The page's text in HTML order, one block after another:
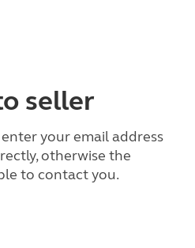
seller
your email address
otherwise the
to contact you.